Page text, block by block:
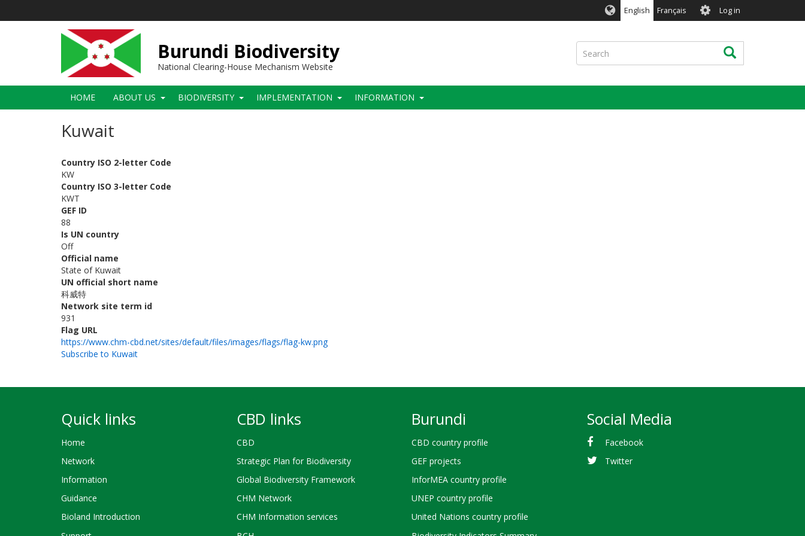
English Français User
account
menu
Log in
Burundi Biodiversity
National Clearing-House Mechanism Website
Search Search
Main
navigation
HOME ABOUT US BIODIVERSITY IMPLEMENTATION INFORMATION
Kuwait
Country ISO 2-letter Code
KW
Country ISO 3-letter Code
KWT
GEF ID
88
Is UN country
Off
Official name
State of Kuwait
UN official short name
科威特
Network site term id
931
Flag URL
https://www.chm-cbd.net/sites/default/files/images/flags/flag-kw.png
Subscribe to Kuwait
Quick links
Home
Network
Information
Guidance
Bioland Introduction
CBD links
CBD
Strategic Plan for Biodiversity
Global Biodiversity Framework
CHM Network
CHM Information services
Burundi
CBD country profile
GEF projects
InforMEA country profile
UNEP country profile
United Nations country profile
Social Media
Facebook
Twitter